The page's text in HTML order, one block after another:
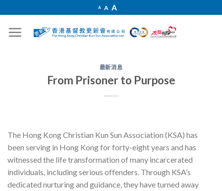
content
ADecrease
size.
AReset
size.
AIncrease
font
size.
最新消息
From Prisoner to Purpose
The Hong Kong Christian Kun Sun Association (KSA) has
been serving in Hong Kong for forty-eight years and has
witnessed the life transformation of many incarcerated
individuals, including serious offenders. Through KSA’s
dedicated nurturing and guidance, they have turned away